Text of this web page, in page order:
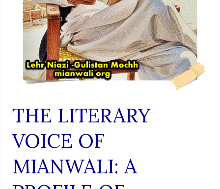
THE LITERARY
VOICE OF
MIANWALI: A